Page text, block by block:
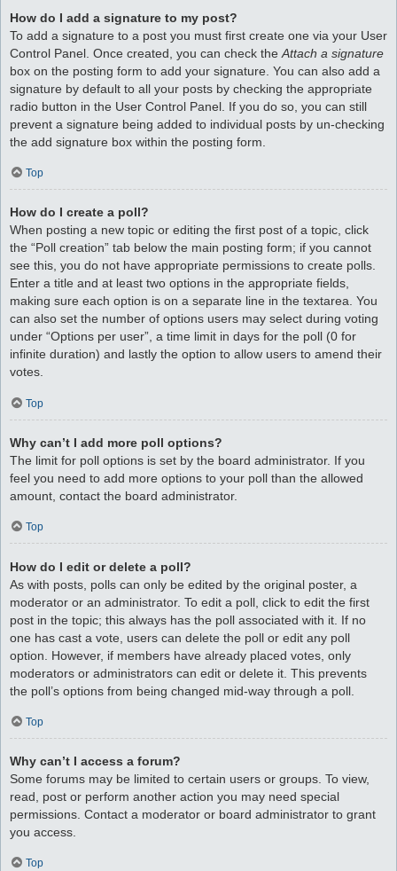
How do I add a signature to my post?
To add a signature to a post you must first create one via your User
Control Panel. Once created, you can check the Attach a signature
box on the posting form to add your signature. You can also add a
signature by default to all your posts by checking the appropriate
radio button in the User Control Panel. If you do so, you can still
prevent a signature being added to individual posts by un-checking
the add signature box within the posting form.
Top
How do I create a poll?
When posting a new topic or editing the first post of a topic, click
the “Poll creation” tab below the main posting form; if you cannot
see this, you do not have appropriate permissions to create polls.
Enter a title and at least two options in the appropriate fields,
making sure each option is on a separate line in the textarea. You
can also set the number of options users may select during voting
under “Options per user”, a time limit in days for the poll (0 for
infinite duration) and lastly the option to allow users to amend their
votes.
Top
Why can’t I add more poll options?
The limit for poll options is set by the board administrator. If you
feel you need to add more options to your poll than the allowed
amount, contact the board administrator.
Top
How do I edit or delete a poll?
As with posts, polls can only be edited by the original poster, a
moderator or an administrator. To edit a poll, click to edit the first
post in the topic; this always has the poll associated with it. If no
one has cast a vote, users can delete the poll or edit any poll
option. However, if members have already placed votes, only
moderators or administrators can edit or delete it. This prevents
the poll’s options from being changed mid-way through a poll.
Top
Why can’t I access a forum?
Some forums may be limited to certain users or groups. To view,
read, post or perform another action you may need special
permissions. Contact a moderator or board administrator to grant
you access.
Top